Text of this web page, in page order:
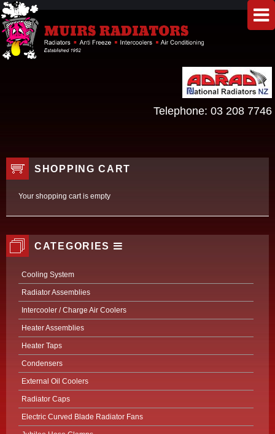
Telephone: 03 208 7746
SHOPPING CART
Your shopping cart is empty
CATEGORIES
Cooling System
Radiator Assemblies
Intercooler / Charge Air Coolers
Heater Assemblies
Heater Taps
Condensers
External Oil Coolers
Radiator Caps
Electric Curved Blade Radiator Fans